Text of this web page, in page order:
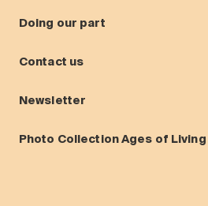
Doing our part
Contact us
Newsletter
Photo Collection Ages of Living